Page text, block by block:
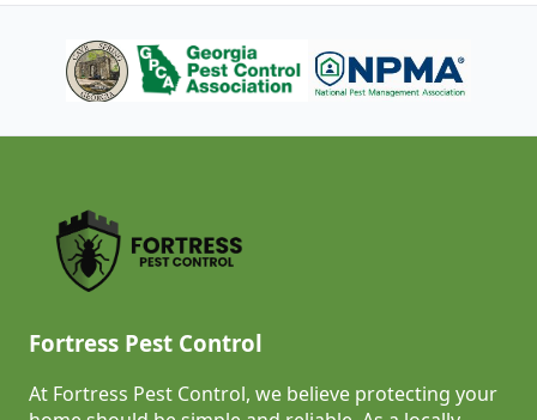
Fortress Pest Control
At Fortress Pest Control, we believe protecting your